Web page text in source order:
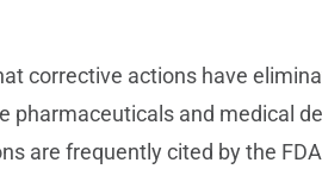
corrective actions have
pharmaceuticals and medical
are frequently cited by the